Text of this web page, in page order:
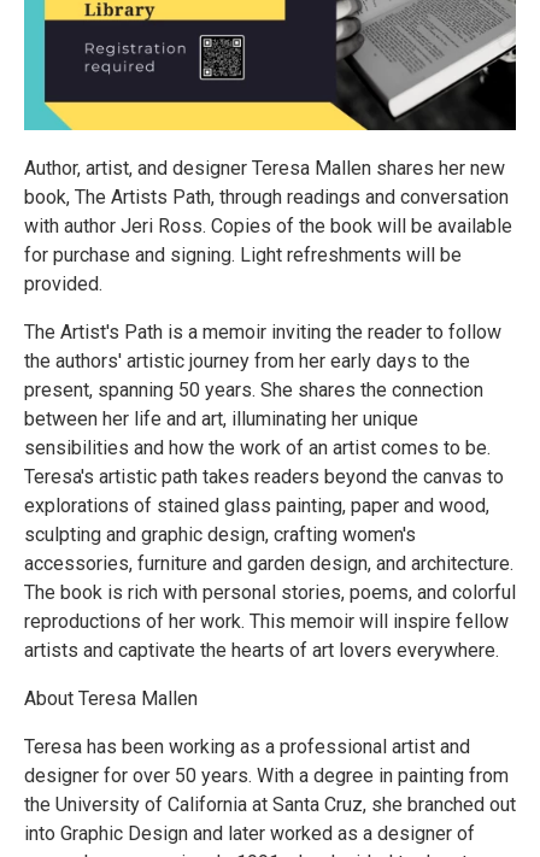
Author, artist, and designer Teresa Mallen shares her new
book, The Artists Path, through readings and conversation
with author Jeri Ross. Copies of the book will be available
for purchase and signing. Light refreshments will be
provided.
The Artist's Path is a memoir inviting the reader to follow
the authors' artistic journey from her early days to the
present, spanning 50 years. She shares the connection
between her life and art, illuminating her unique
sensibilities and how the work of an artist comes to be.
Teresa's artistic path takes readers beyond the canvas to
explorations of stained glass painting, paper and wood,
sculpting and graphic design, crafting women's
accessories, furniture and garden design, and architecture.
The book is rich with personal stories, poems, and colorful
reproductions of her work. This memoir will inspire fellow
artists and captivate the hearts of art lovers everywhere.
About Teresa Mallen
Teresa has been working as a professional artist and
designer for over 50 years. With a degree in painting from
the University of California at Santa Cruz, she branched out
into Graphic Design and later worked as a designer of